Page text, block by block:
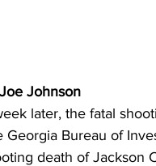
Johnson
later, the fatal
Georgia Bureau of
death of Jackson